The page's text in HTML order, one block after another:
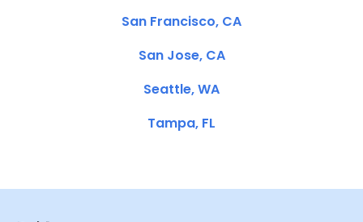
San Francisco, CA
San Jose, CA
Seattle, WA
Tampa, FL